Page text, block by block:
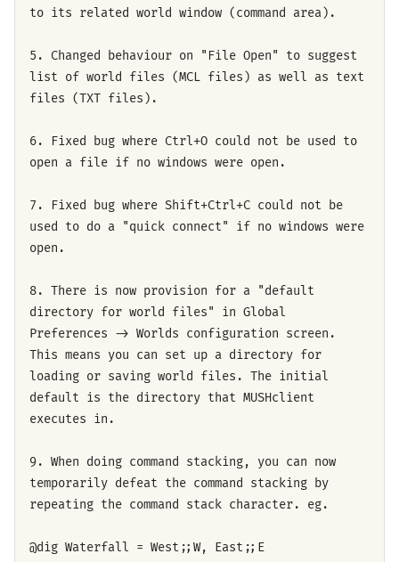
to its related world window (command area).
5. Changed behaviour on "File Open" to suggest
list of world files (MCL files) as well as text
files (TXT files).
6. Fixed bug where Ctrl+O could not be used to
open a file if no windows were open.
7. Fixed bug where Shift+Ctrl+C could not be
used to do a "quick connect" if no windows were
open.
8. There is now provision for a "default
directory for world files" in Global
Preferences -> Worlds configuration screen.
This means you can set up a directory for
loading or saving world files. The initial
default is the directory that MUSHclient
executes in.
9. When doing command stacking, you can now
temporarily defeat the command stacking by
repeating the command stack character. eg.
@dig Waterfall = West;;W, East;;E